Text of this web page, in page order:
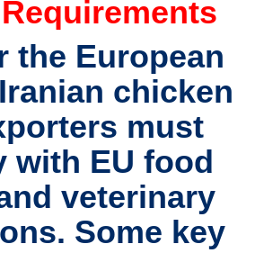
the European
Iranian chicken
must
with EU food
veterinary
. Some key